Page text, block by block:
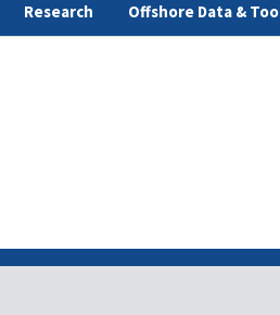
Research Offshore Data &